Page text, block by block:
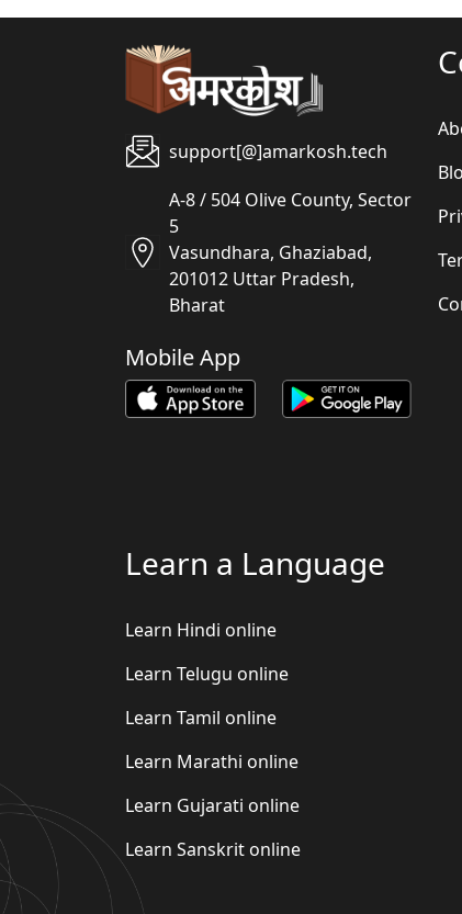
support[@]amarkosh.tech
A-8 / 504 Olive County, Sector
5
Vasundhara, Ghaziabad,
201012 Uttar Pradesh,
Bharat
Mobile App
Learn a Language
Learn Hindi online
Learn Telugu online
Learn Tamil online
Learn Marathi online
Learn Gujarati online
Learn Sanskrit online